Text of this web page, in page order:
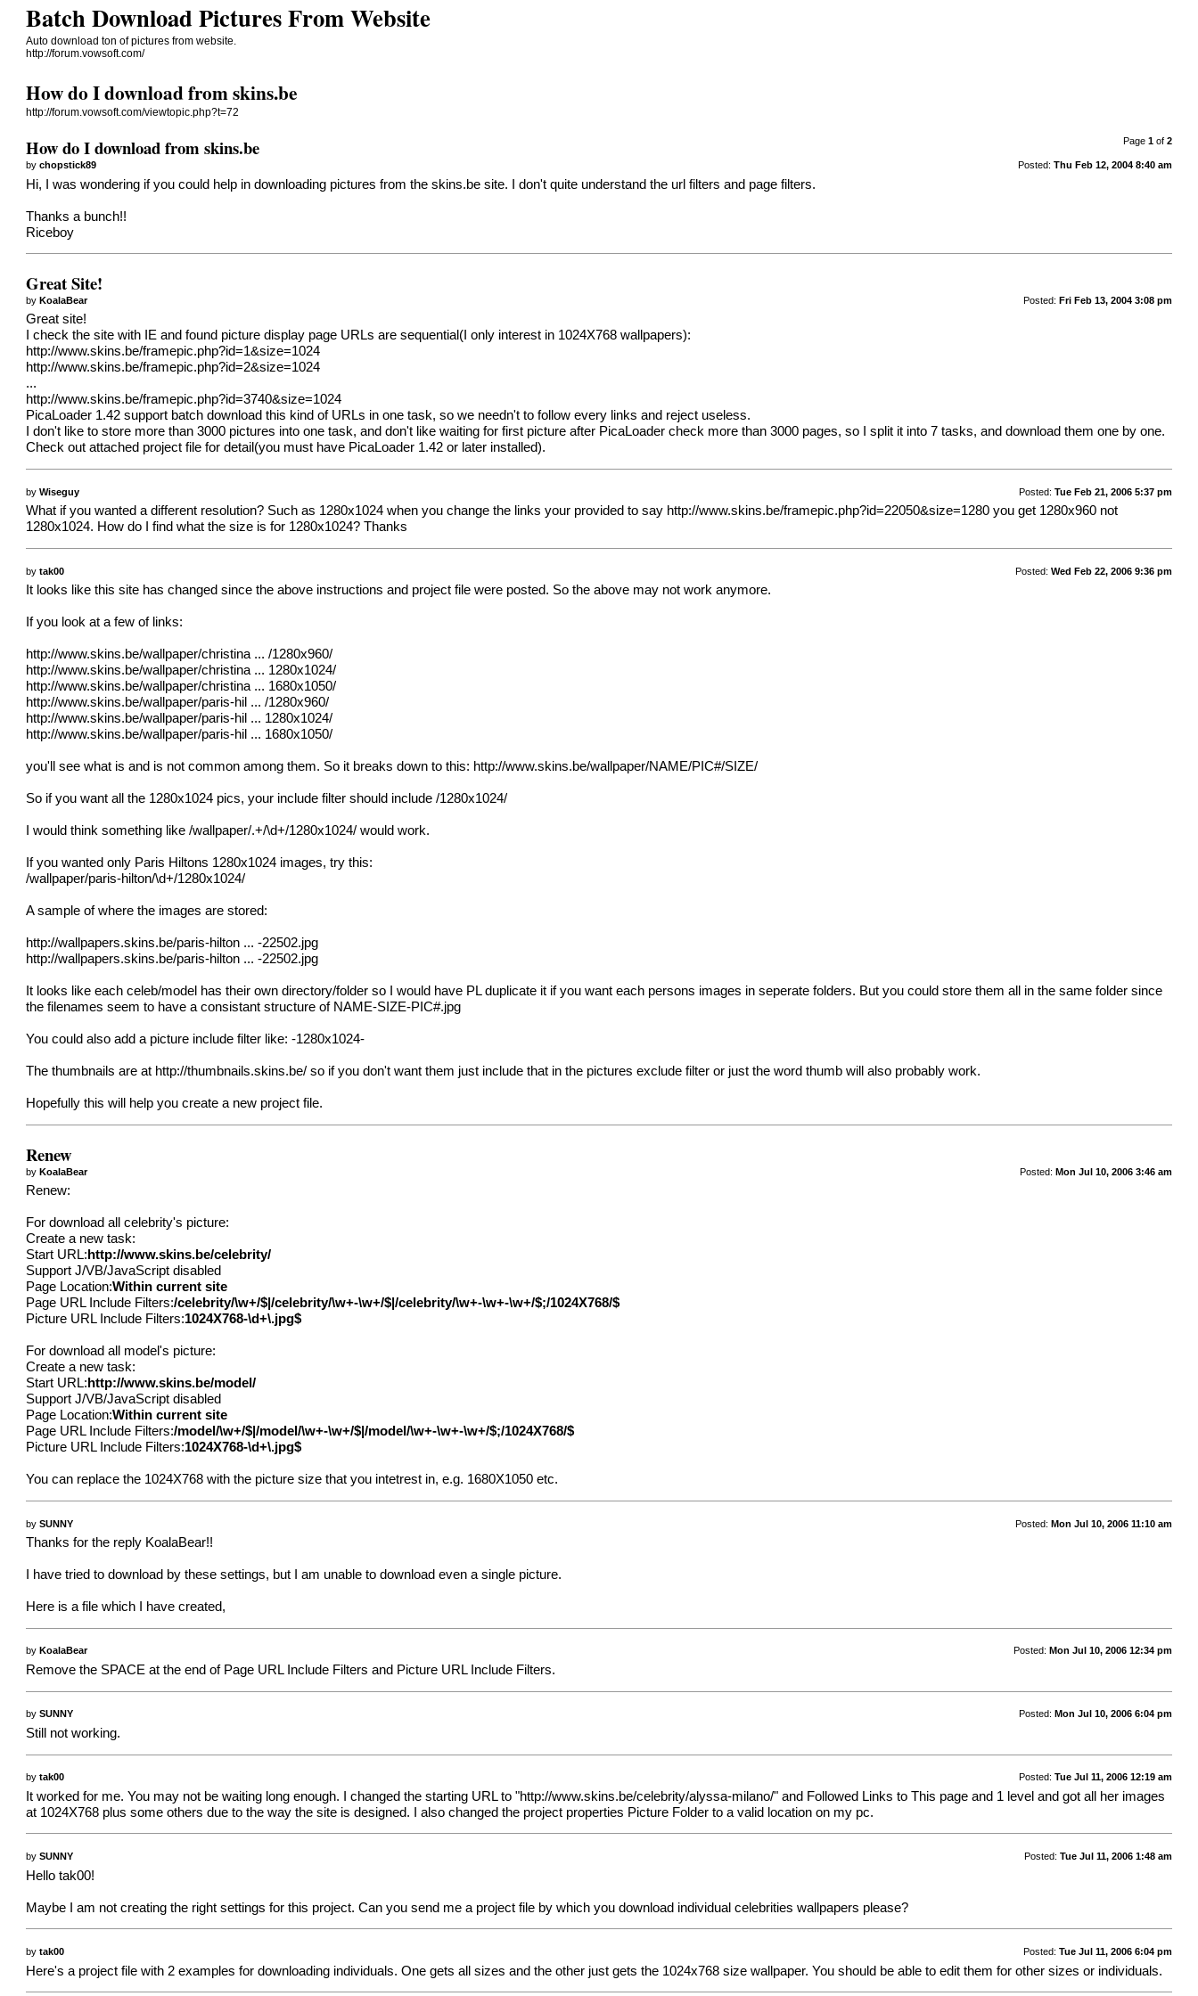
Batch Download Pictures From Website
Auto download ton of pictures from website.
http://forum.vowsoft.com/
How do I download from skins.be
http://forum.vowsoft.com/viewtopic.php?t=72
Page 1of 2
How do I download from skins.be
Posted: Thu Feb 12, 2004 8:40 am
bychopstick89
Hi, I was wondering if you could help in downloading pictures from the skins.be site. I don't quite understand the url filters and page filters.
Thanks a bunch!!
Riceboy
Great Site!
Posted: Fri Feb 13, 2004 3:08 pm
byKoalaBear
Great site!
I check the site with IE and found picture display page URLs are sequential(I only interest in 1024X768 wallpapers):
http://www.skins.be/framepic.php?id=1&size=1024
http://www.skins.be/framepic.php?id=2&size=1024
...
http://www.skins.be/framepic.php?id=3740&size=1024
PicaLoader 1.42 support batch download this kind of URLs in one task, so we needn't to follow every links and reject useless.
I don't like to store more than 3000 pictures into one task, and don't like waiting for first picture after PicaLoader check more than 3000 pages, so I split it into 7 tasks, and download them one by one.
Check out attached project file for detail(you must have PicaLoader 1.42 or later installed).
Posted: Tue Feb 21, 2006 5:37 pm
byWiseguy
What if you wanted a different resolution? Such as 1280x1024 when you change the links your provided to say http://www.skins.be/framepic.php?id=22050&size=1280 you get 1280x960 not
1280x1024. How do I find what the size is for 1280x1024? Thanks
Posted: Wed Feb 22, 2006 9:36 pm
bytak00
It looks like this site has changed since the above instructions and project file were posted. So the above may not work anymore.
If you look at a few of links:
http://www.skins.be/wallpaper/christina... /1280x960/
http://www.skins.be/wallpaper/christina... 1280x1024/
http://www.skins.be/wallpaper/christina... 1680x1050/
http://www.skins.be/wallpaper/paris-hil ... /1280x960/
http://www.skins.be/wallpaper/paris-hil ... 1280x1024/
http://www.skins.be/wallpaper/paris-hil ... 1680x1050/
you'll see what is and is not common among them. So it breaks down to this: http://www.skins.be/wallpaper/NAME/PIC#/SIZE/
So if you want all the 1280x1024 pics, your include filter should include /1280x1024/
I would think something like /wallpaper/.+/\d+/1280x1024/ would work.
If you wanted only Paris Hiltons 1280x1024 images, try this:
/wallpaper/paris-hilton/\d+/1280x1024/
A sample of where the images are stored:
http://wallpapers.skins.be/paris-hilton ... -22502.jpg
http://wallpapers.skins.be/paris-hilton ... -22502.jpg
It looks like each celeb/model has their own directory/folder so I would have PL duplicate it if you want each persons images in seperate folders. But you could store them all in the same folder since
the filenames seem to have a consistant structure of NAME-SIZE-PIC#.jpg
You could also add a picture include filter like: -1280x1024-
The thumbnails are at http://thumbnails.skins.be/ so if you don't want them just include that in the pictures exclude filter or just the word thumb will also probably work.
Hopefully this will help you create a new project file.
Renew
Posted: Mon Jul 10, 2006 3:46 am
byKoalaBear
Renew:
For download all celebrity's picture:
Create a new task:
Start URL: http://www.skins.be/celebrity/
Support J/VB/JavaScript disabled
Page Location:Within current site
Page URL Include Filters:/celebrity/\w+/$|/celebrity/\w+-\w+/$|/celebrity/\w+-\w+-\w+/$;/1024X768/$
Picture URL Include Filters:1024X768-\d+\.jpg$
For download all model's picture:
Create a new task:
Start URL: http://www.skins.be/model/
Support J/VB/JavaScript disabled
Page Location:Within current site
Page URL Include Filters:/model/\w+/$|/model/\w+-\w+/$|/model/\w+-\w+-\w+/$;/1024X768/$
Picture URL Include Filters:1024X768-\d+\.jpg$
You can replace the 1024X768 with the picture size that you intetrest in, e.g. 1680X1050 etc.
Posted: Mon Jul 10, 2006 11:10 am
bySUNNY
Thanks for the reply KoalaBear!!
I have tried to download by these settings, but I am unable to download even a single picture.
Here is a file which I have created,
Posted: Mon Jul 10, 2006 12:34 pm
by KoalaBear
Remove the SPACE at the end of Page URL Include Filters and Picture URL Include Filters.
Posted: Mon Jul 10, 2006 6:04 pm
bySUNNY
Still not working.
Posted: Tue Jul 11, 2006 12:19 am
bytak00
It worked for me. You may not be waiting long enough. I changed the starting URL to "http://www.skins.be/celebrity/alyssa-milano/" and Followed Links to This page and 1 level and got all her images
at 1024X768 plus some others due to the way the site is designed. I also changed the project properties Picture Folder to a valid location on my pc.
Posted: Tue Jul 11, 2006 1:48 am
bySUNNY
Hello tak00!
Maybe I am not creating the right settings for this project. Can you send me a project file by which you download individual celebrities wallpapers please?
Posted: Tue Jul 11, 2006 6:04 pm
bytak00
Here's a project file with 2 examples for downloading individuals. One gets all sizes and the other just gets the 1024x768 size wallpaper. You should be able to edit them for other sizes or individuals.